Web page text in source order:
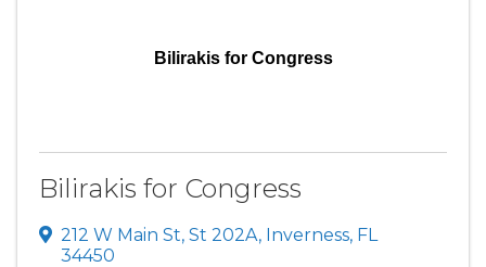
Bilirakis for Congress
Bilirakis for Congress
212 W Main St, St 202A, Inverness, FL
34450